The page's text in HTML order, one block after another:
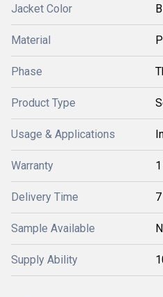
Jacket Color
Material
Phase
Product Type
Usage & Applications
Warranty
Delivery Time
Sample Available
Supply Ability